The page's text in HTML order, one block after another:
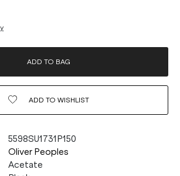
ADD TO BAG
ADD TO WISHLIST
5598SU1731P150
Oliver Peoples
Acetate